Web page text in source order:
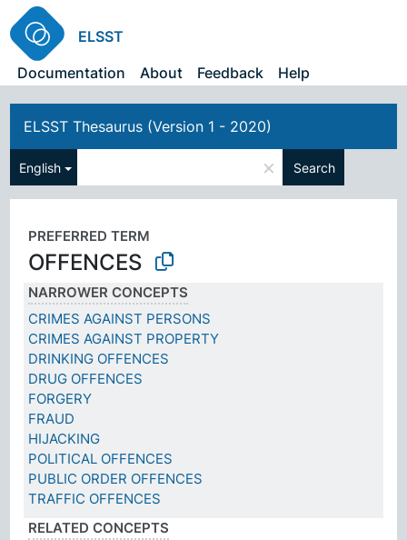
ELSST
Documentation
About Feedback Help
ELSST Thesaurus (Version 1 - 2020)
English × Search
PREFERRED TERM
OFFENCES
NARROWER CONCEPTS
CRIMES AGAINST PERSONS
CRIMES AGAINST PROPERTY
DRINKING OFFENCES
DRUG OFFENCES
FORGERY
FRAUD
HIJACKING
POLITICAL OFFENCES
PUBLIC ORDER OFFENCES
TRAFFIC OFFENCES
RELATED CONCEPTS